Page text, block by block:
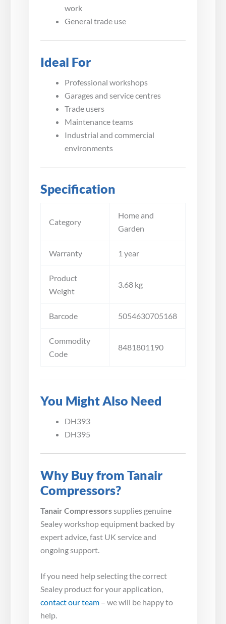
work
General trade use
Ideal For
Professional workshops
Garages and service centres
Trade users
Maintenance teams
Industrial and commercial
environments
Specification
Category
Home and
Garden
Warranty 1 year
Product
Weight
3.68 kg
Barcode 5054630705168
Commodity
Code
8481801190
You Might Also Need
DH393
DH395
Why Buy from Tanair
Compressors?
Tanair Compressorssupplies genuine
Sealey workshop equipment backed by
expert advice, fast UK service and
ongoing support.
If you need help selecting the correct
Sealey product for your application,
contact our team – we will be happy to
help.